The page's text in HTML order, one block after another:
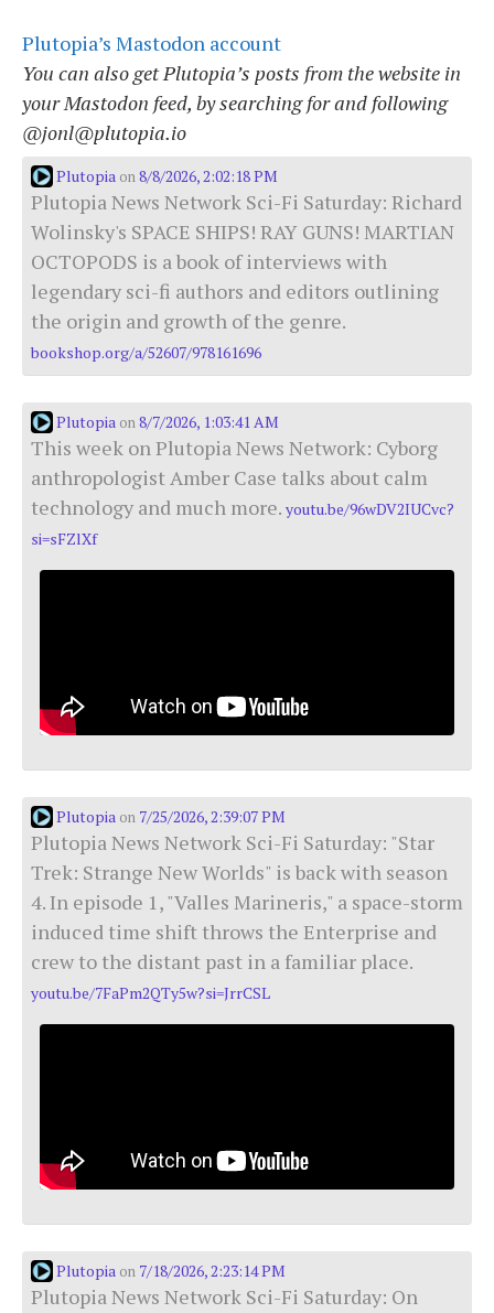
Plutopia’s Mastodon account
You can also get Plutopia’s posts from the website in
your Mastodon feed, by searching for and following
@jonl@plutopia.io
Plutopia on8/8/2026, 2:02:18 PM
Plutopia News Network Sci-Fi Saturday: Richard
Wolinsky's SPACE SHIPS! RAY GUNS! MARTIAN
OCTOPODS is a book of interviews with
legendary sci-fi authors and editors outlining
the origin and growth of the genre.
bookshop.org/a/52607/978161696
Plutopia on8/7/2026, 1:03:41 AM
This week on Plutopia News Network: Cyborg
anthropologist Amber Case talks about calm
technology and much more. youtu.be/96wDV2IUCvc?
si=sFZlXf
Plutopia on 7/25/2026, 2:39:07 PM
Plutopia News Network Sci-Fi Saturday: "Star
Trek: Strange New Worlds" is back with season
4. In episode 1, "Valles Marineris," a space-storm
induced time shift throws the Enterprise and
crew to the distant past in a familiar place.
youtu.be/7FaPm2QTy5w?si=JrrCSL
Plutopia on 7/18/2026, 2:23:14 PM
Plutopia News Network Sci-Fi Saturday: On